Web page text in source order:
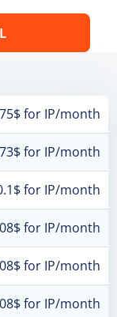
for IP/month
for IP/month
for IP/month
for IP/month
for IP/month
for IP/month